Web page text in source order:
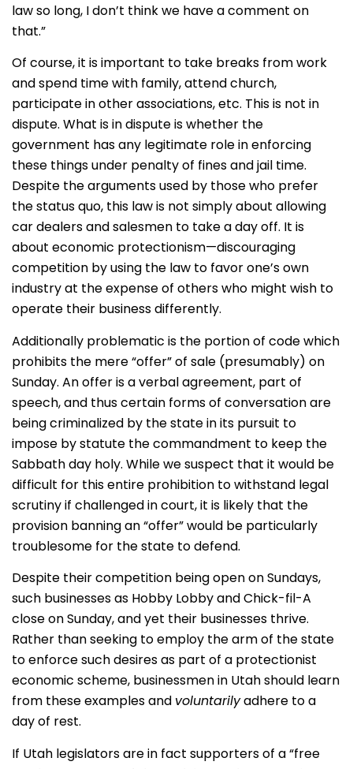
law so long, I don’t think we have a comment on
that.”
Of course, it is important to take breaks from work
and spend time with family, attend church,
participate in other associations, etc. This is not in
dispute. What is in dispute is whether the
government has any legitimate role in enforcing
these things under penalty of fines and jail time.
Despite the arguments used by those who prefer
the status quo, this law is not simply about allowing
car dealers and salesmen to take a day off. It is
about economic protectionism—discouraging
competition by using the law to favor one’s own
industry at the expense of others who might wish to
operate their business differently.
Additionally problematic is the portion of code which
prohibits the mere “offer” of sale (presumably) on
Sunday. An offer is a verbal agreement, part of
speech, and thus certain forms of conversation are
being criminalized by the state in its pursuit to
impose by statute the commandment to keep the
Sabbath day holy. While we suspect that it would be
difficult for this entire prohibition to withstand legal
scrutiny if challenged in court, it is likely that the
provision banning an “offer” would be particularly
troublesome for the state to defend.
Despite their competition being open on Sundays,
such businesses as Hobby Lobby and Chick-fil-A
close on Sunday, and yet their businesses thrive.
Rather than seeking to employ the arm of the state
to enforce such desires as part of a protectionist
economic scheme, businessmen in Utah should learn
from these examples and voluntarilyadhere to a
day of rest.
If Utah legislators are in fact supporters of a “free